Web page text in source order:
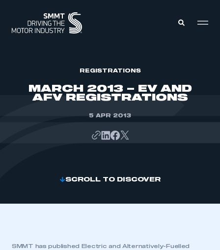
ABOUT
REGISTRATIONS
MARCH 2013 – EV AND
AFV REGISTRATIONS
5 APR 2013
SCROLL TO DISCOVER
SMMT has published Electric and Alternatively-Fuelled